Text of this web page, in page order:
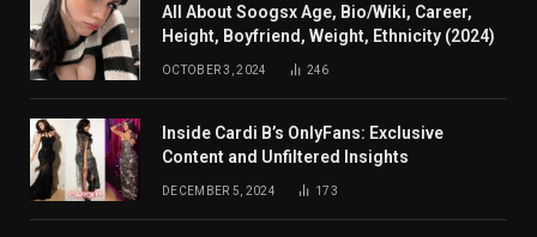
All About Soogsx Age, Bio/Wiki, Career,
Height, Boyfriend, Weight, Ethnicity (2024)
OCTOBER 3, 2024 246
Inside Cardi B’s OnlyFans: Exclusive
Content and Unfiltered Insights
DECEMBER 5, 2024 173